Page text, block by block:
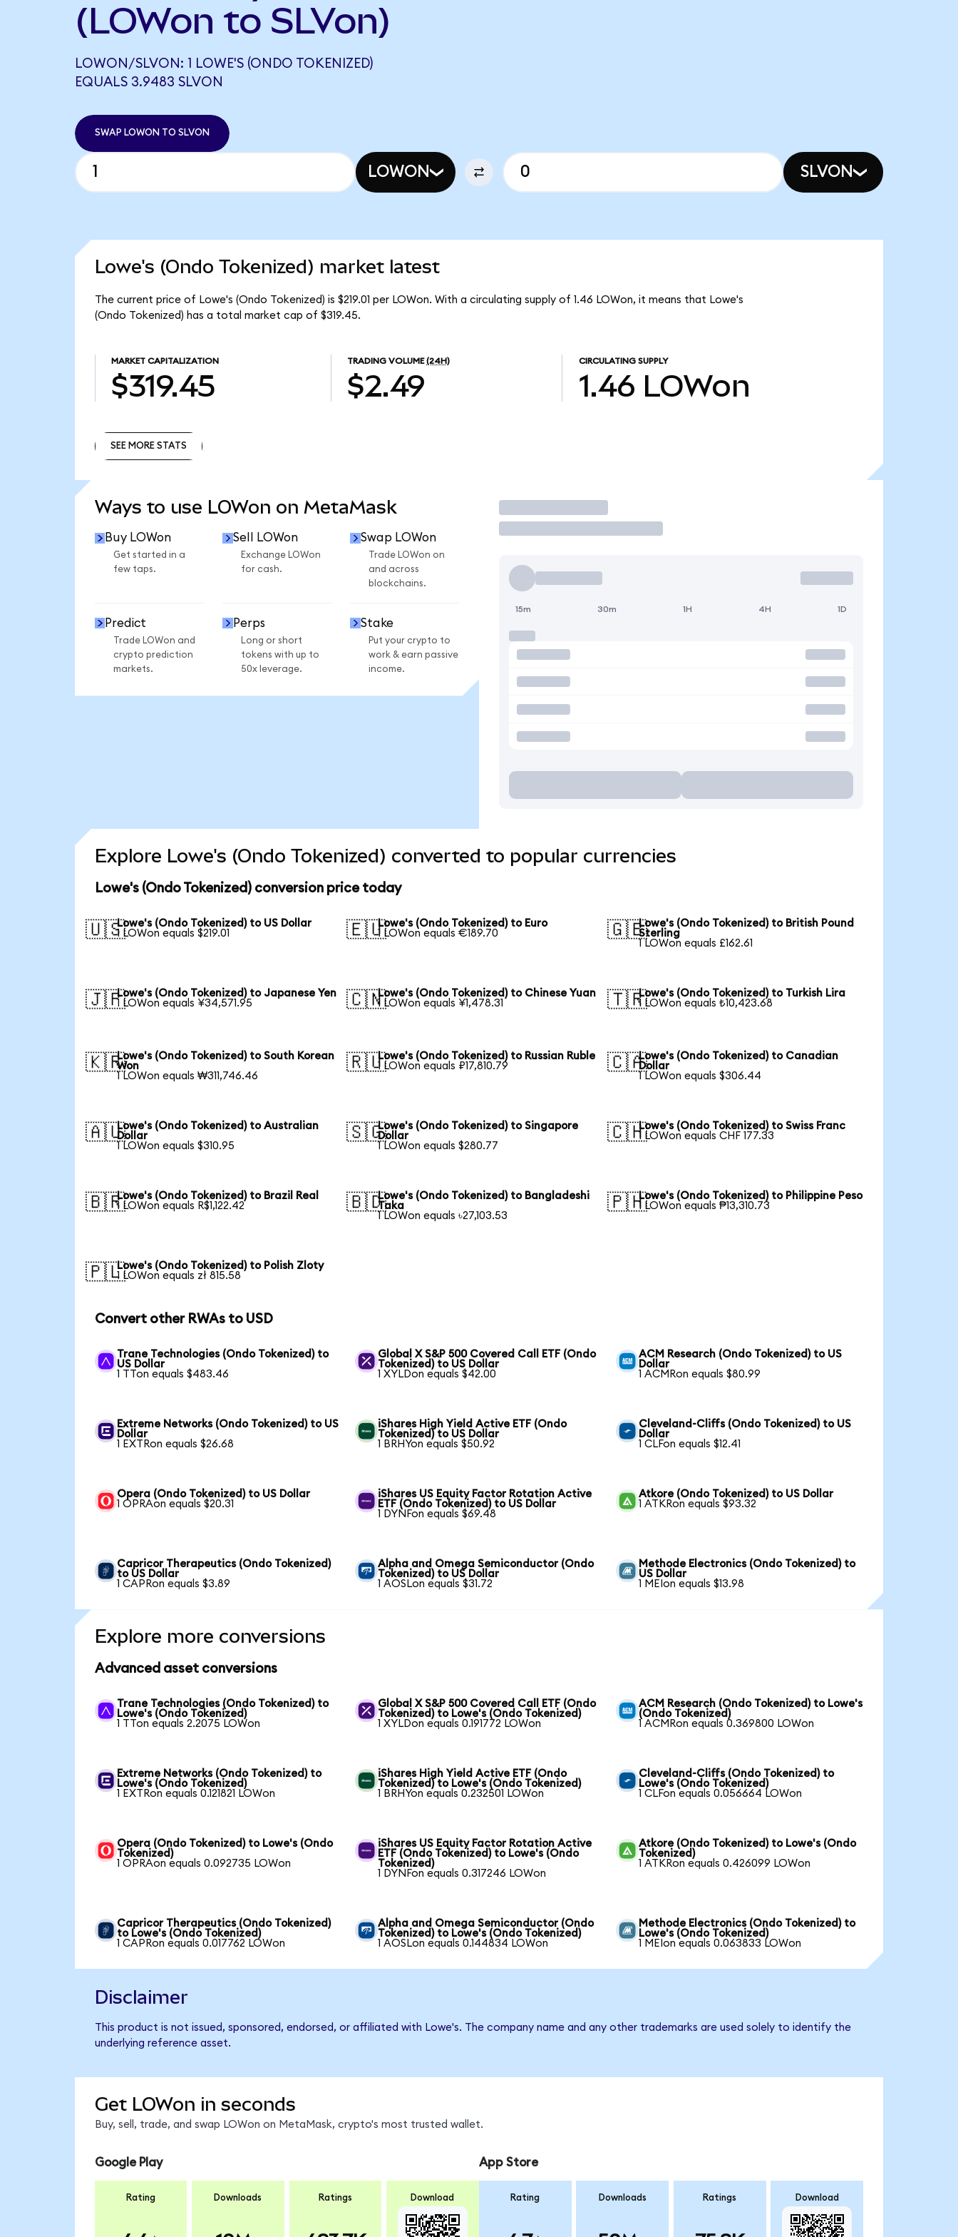
(LOWon to SLVon)
LOWON/SLVON: 1 LOWE'S (ONDO TOKENIZED)
EQUALS 3.9483 SLVON
SWAP LOWON TO SLVON
LOWON SLVON
Lowe's (Ondo Tokenized) market latest
The current price of Lowe's (Ondo Tokenized) is $219.01 per LOWon. With a circulating supply of 1.46 LOWon, it means that Lowe's
(Ondo Tokenized) has a total market cap of $319.45.
MARKET CAPITALIZATION
$319.45
TRADING VOLUME (24H)
$2.49
CIRCULATING SUPPLY
1.46 LOWon
SEE MORE STATS
Ways to use LOWon on MetaMask
Buy LOWon
Get started in a
few taps.
Sell LOWon
Exchange LOWon
for cash.
Swap LOWon
Trade LOWon on
and across
blockchains.
Predict
Trade LOWon and
crypto prediction
markets.
Perps
Long or short
tokens with up to
50x leverage.
Stake
Put your crypto to
work & earn passive
income.
Trade
15m 30m 1H 4H 1D
Explore Lowe's (Ondo Tokenized) converted to popular currencies
Lowe's (Ondo Tokenized) conversion price today
🇺🇸Lowe's (Ondo Tokenized) to US Dollar
1 LOWon equals $219.01
🇪🇺Lowe's (Ondo Tokenized) to Euro
1 LOWon equals €189.70
🇬🇧Lowe's (Ondo Tokenized) to British Pound
Sterling
1 LOWon equals £162.61
🇯🇵Lowe's (Ondo Tokenized) to Japanese Yen
1 LOWon equals ¥34,571.95
🇨🇳Lowe's (Ondo Tokenized) to Chinese Yuan
1 LOWon equals ¥1,478.31
🇹🇷Lowe's (Ondo Tokenized) to Turkish Lira
1 LOWon equals ₺10,423.68
🇰🇷Lowe's (Ondo Tokenized) to South Korean
Won
1 LOWon equals ₩311,746.46
🇷🇺Lowe's (Ondo Tokenized) to Russian Ruble
1 LOWon equals ₽17,810.79
🇨🇦Lowe's (Ondo Tokenized) to Canadian
Dollar
1 LOWon equals $306.44
🇦🇺Lowe's (Ondo Tokenized) to Australian
Dollar
1 LOWon equals $310.95
🇸🇬Lowe's (Ondo Tokenized) to Singapore
Dollar
1 LOWon equals $280.77
🇨🇭Lowe's (Ondo Tokenized) to Swiss Franc
1 LOWon equals CHF 177.33
🇧🇷Lowe's (Ondo Tokenized) to Brazil Real
1 LOWon equals R$1,122.42
🇧🇩Lowe's (Ondo Tokenized) to Bangladeshi
Taka
1 LOWon equals ৳27,103.53
🇵🇭Lowe's (Ondo Tokenized) to Philippine Peso
1 LOWon equals ₱13,310.73
🇵🇱Lowe's (Ondo Tokenized) to Polish Zloty
1 LOWon equals zł 815.58
Convert other RWAs to USD
Trane Technologies (Ondo Tokenized) to
US Dollar
1 TTon equals $483.46
Global X S&P 500 Covered Call ETF (Ondo
Tokenized) to US Dollar
1 XYLDon equals $42.00
ACM Research (Ondo Tokenized) to US
Dollar
1 ACMRon equals $80.99
Extreme Networks (Ondo Tokenized) to US
Dollar
1 EXTRon equals $26.68
iShares High Yield Active ETF (Ondo
Tokenized) to US Dollar
1 BRHYon equals $50.92
Cleveland-Cliffs (Ondo Tokenized) to US
Dollar
1 CLFon equals $12.41
Opera (Ondo Tokenized) to US Dollar
1 OPRAon equals $20.31
iShares US Equity Factor Rotation Active
ETF (Ondo Tokenized) to US Dollar
1 DYNFon equals $69.48
Atkore (Ondo Tokenized) to US Dollar
1 ATKRon equals $93.32
Capricor Therapeutics (Ondo Tokenized)
to US Dollar
1 CAPRon equals $3.89
Alpha and Omega Semiconductor (Ondo
Tokenized) to US Dollar
1 AOSLon equals $31.72
Methode Electronics (Ondo Tokenized) to
US Dollar
1 MEIon equals $13.98
Explore more conversions
Advanced asset conversions
Trane Technologies (Ondo Tokenized) to
Lowe's (Ondo Tokenized)
1 TTon equals 2.2075 LOWon
Global X S&P 500 Covered Call ETF (Ondo
Tokenized) to Lowe's (Ondo Tokenized)
1 XYLDon equals 0.191772 LOWon
ACM Research (Ondo Tokenized) to Lowe's
(Ondo Tokenized)
1 ACMRon equals 0.369800 LOWon
Extreme Networks (Ondo Tokenized) to
Lowe's (Ondo Tokenized)
1 EXTRon equals 0.121821 LOWon
iShares High Yield Active ETF (Ondo
Tokenized) to Lowe's (Ondo Tokenized)
1 BRHYon equals 0.232501 LOWon
Cleveland-Cliffs (Ondo Tokenized) to
Lowe's (Ondo Tokenized)
1 CLFon equals 0.056664 LOWon
Opera (Ondo Tokenized) to Lowe's (Ondo
Tokenized)
1 OPRAon equals 0.092735 LOWon
iShares US Equity Factor Rotation Active
ETF (Ondo Tokenized) to Lowe's (Ondo
Tokenized)
1 DYNFon equals 0.317246 LOWon
Atkore (Ondo Tokenized) to Lowe's (Ondo
Tokenized)
1 ATKRon equals 0.426099 LOWon
Capricor Therapeutics (Ondo Tokenized)
to Lowe's (Ondo Tokenized)
1 CAPRon equals 0.017762 LOWon
Alpha and Omega Semiconductor (Ondo
Tokenized) to Lowe's (Ondo Tokenized)
1 AOSLon equals 0.144834 LOWon
Methode Electronics (Ondo Tokenized) to
Lowe's (Ondo Tokenized)
1 MEIon equals 0.063833 LOWon
Disclaimer
This product is not issued, sponsored, endorsed, or affiliated with Lowe's. The company name and any other trademarks are used solely to identify the
underlying reference asset.
Get LOWon in seconds
Buy, sell, trade, and swap LOWon on MetaMask, crypto's most trusted wallet.
Google Play
Rating Downloads Ratings Download
App Store
Rating Downloads Ratings Download